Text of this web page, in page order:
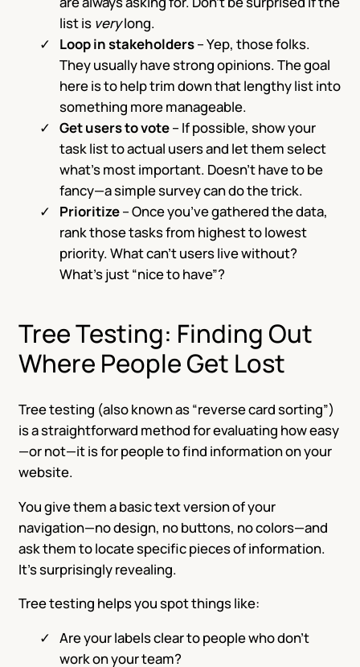
list is verylong.
Loop in stakeholders– Yep, those folks.
They usually have strong opinions. The goal
here is to help trim down that lengthy list into
something more manageable.
Get users to vote– If possible, show your
task list to actual users and let them select
what’s most important. Doesn’t have to be
fancy—a simple survey can do the trick.
Prioritize– Once you’ve gathered the data,
rank those tasks from highest to lowest
priority. What can’t users live without?
What’s just “nice to have”?
Tree Testing: Finding Out
Where People Get Lost
Tree testing (also known as “reverse card sorting”)
is a straightforward method for evaluating how easy
—or not—it is for people to find information on your
website.
You give them a basic text version of your
navigation—no design, no buttons, no colors—and
ask them to locate specific pieces of information.
It’s surprisingly revealing.
Tree testing helps you spot things like:
Are your labels clear to people who don’t
work on your team?